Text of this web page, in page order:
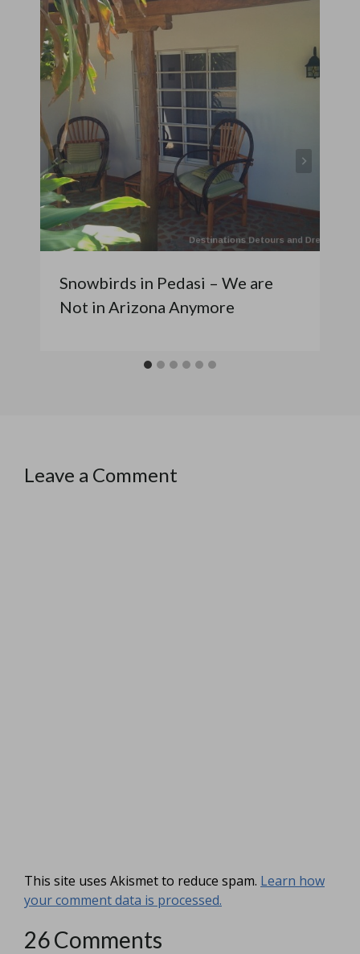
Snowbirds in Pedasi – We are
Not in Arizona Anymore
Leave a Comment
This site uses Akismet to reduce spam. Learn how
your comment data is processed.
26 Comments